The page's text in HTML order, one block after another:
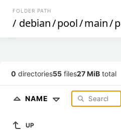
FOLDER PATH
/ debian/pool/main/p
0 directories55 files27 MiB total
NAME
UP